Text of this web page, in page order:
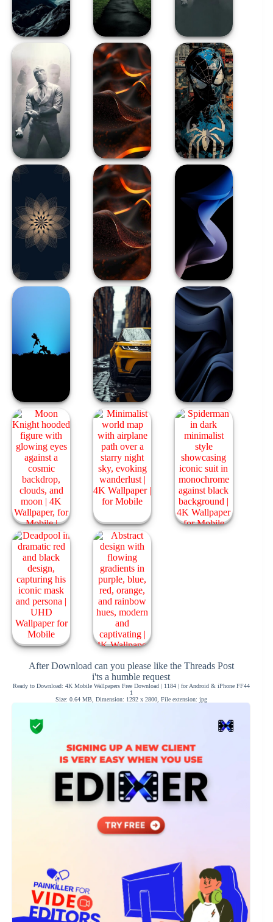
After Download can you please like the Threads Post
i'ts a humble request
Ready to Download: 4K Mobile Wallpapers Free Download | 1184 | for Android & iPhone FF44
1
Size: 0.64 MB, Dimension: 1292 x 2800, File extension: jpg